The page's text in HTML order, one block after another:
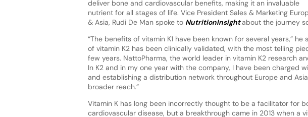
deliver bone and cardiovascular benefits, making it an invaluable
nutrient for all stages of life. Vice President Sales & Marketing
& Asia, Rudi De Man spoke to NutritionInsightabout the journey
“The benefits of vitamin K1 have been known for several years,”
of vitamin K2 has been clinically validated, with the most telling
few years. NattoPharma, the world leader in vitamin K2 research
In K2 and in my one year with the company, I have been charged
and establishing a distribution network throughout Europe and
broader reach.”
Vitamin K has long been incorrectly thought to be a facilitator for
cardiovascular disease, but a breakthrough came in 2013 when a